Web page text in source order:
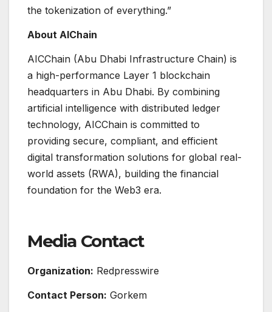
the tokenization of everything.”
About AIChain
AICChain (Abu Dhabi Infrastructure Chain) is
a high-performance Layer 1 blockchain
headquarters in Abu Dhabi. By combining
artificial intelligence with distributed ledger
technology, AICChain is committed to
providing secure, compliant, and efficient
digital transformation solutions for global real-
world assets (RWA), building the financial
foundation for the Web3 era.
Media Contact
Organization: Redpresswire
Contact Person: Gorkem